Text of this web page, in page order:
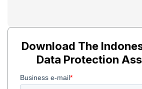
Download The
Data Protection